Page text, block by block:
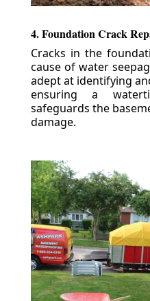
4. Foundation Crack
Cracks in the
cause of water
adept at identifying
ensuring a
safeguards the
damage.